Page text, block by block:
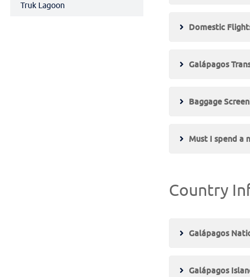
Truk Lagoon
Domestic
Galápagos
Baggage
Must I spend a
Country
Galápagos
Galápagos